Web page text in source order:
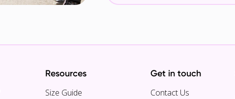
Resources
Size Guide
Get in touch
Contact Us